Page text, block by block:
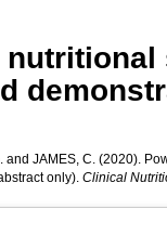
and JAMES, C. (2020).
only). Clinical